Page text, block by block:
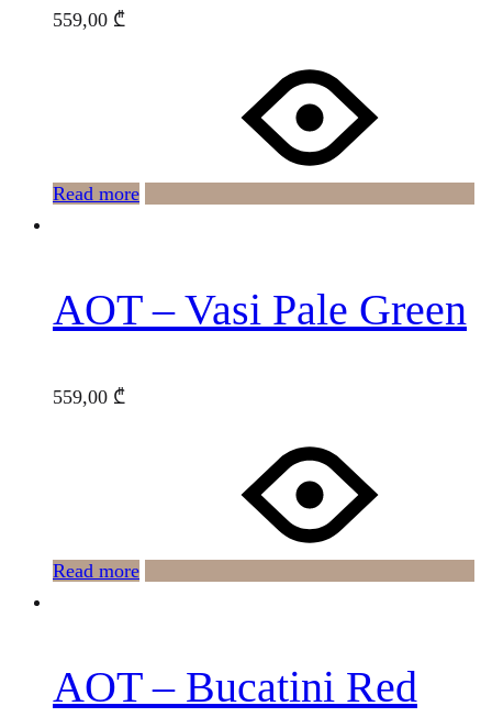
559,00 ₾
Read more
AOT – Vasi Pale Green
559,00 ₾
Read more
AOT – Bucatini Red